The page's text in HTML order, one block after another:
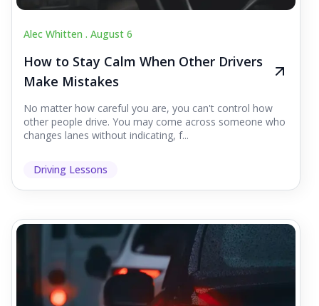
Alec Whitten . August 6
How to Stay Calm When Other Drivers
Make Mistakes
No matter how careful you are, you can't control how
other people drive. You may come across someone who
changes lanes without indicating, f...
Driving Lessons